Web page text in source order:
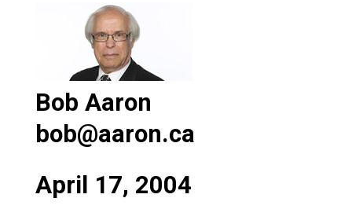
Bob Aaron
bob@aaron.ca
April 17, 2004